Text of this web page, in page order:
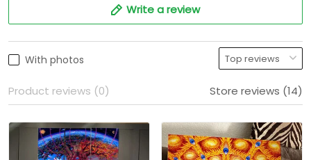
Write a review
With photos
Product reviews (0) Store reviews (14)